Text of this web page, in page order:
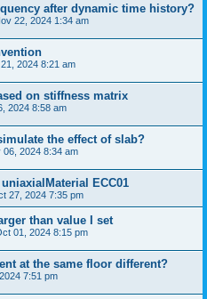
after dynamic time history?
22, 2024 1:34 am
2024 8:21 am
on stiffness matrix
2024 8:58 am
the effect of slab?
06, 2024 8:34 am
ECC01
27, 2024 7:35 pm
than value I set
01, 2024 8:15 pm
at the same floor different?
7:51 pm